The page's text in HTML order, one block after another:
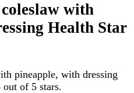
with
Health Star
pineapple, with dressing
of 5 stars.